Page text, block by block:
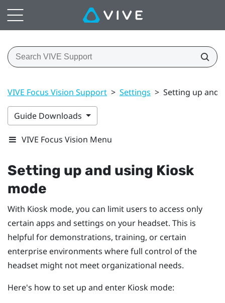
VIVE Focus Vision Support > Settings > Setting up and
Guide Downloads
VIVE Focus Vision Menu
Setting up and using Kiosk
mode
With Kiosk mode, you can limit users to access only
certain apps and settings on your headset. This is
helpful for demonstrations, training, or certain
enterprise environments where full control of the
headset might not meet organizational needs.
Here's how to set up and enter Kiosk mode: